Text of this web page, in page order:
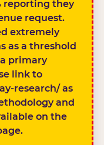
reporting they
request.
extremely
as a threshold
primary
link to
research/ as
and
on the